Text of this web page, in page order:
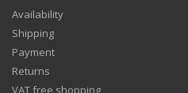
Availability
Shipping
Payment
Returns
VAT free shopping